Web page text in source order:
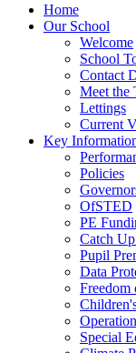
Home
Our School
Welcome
School
Contact
Meet the
Lettings
Current
Key
Policies
OfSTED
PE
Catch
Pupil
Data
Special